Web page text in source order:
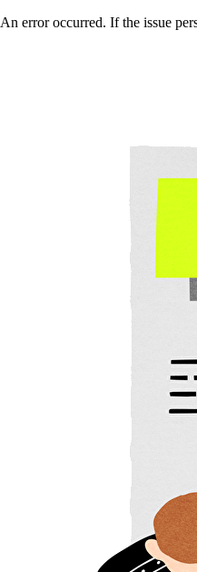
An error occurred. If the issue